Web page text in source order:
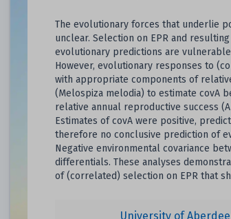
The evolutionary forces that underlie
unclear. Selection on EPR and
evolutionary predictions are
However, evolutionary responses to
with appropriate components of
(Melospiza melodia) to estimate covA
relative annual reproductive success
Estimates of covA were positive,
therefore no conclusive prediction of
Negative environmental covariance
differentials. These analyses
of (correlated) selection on EPR that
University of